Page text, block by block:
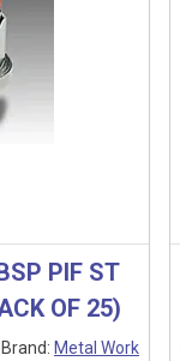
PIF ST
OF 25)
Brand: Metal Work